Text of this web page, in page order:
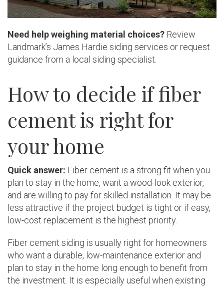
Need help weighing material choices? Review
Landmark’s James Hardie siding services or request
guidance from a local siding specialist.
How to decide if fiber
cement is right for
your home
Quick answer: Fiber cement is a strong fit when you
plan to stay in the home, want a wood-look exterior,
and are willing to pay for skilled installation. It may be
less attractive if the project budget is tight or if easy,
low-cost replacement is the highest priority.
Fiber cement siding is usually right for homeowners
who want a durable, low-maintenance exterior and
plan to stay in the home long enough to benefit from
the investment. It is especially useful when existing